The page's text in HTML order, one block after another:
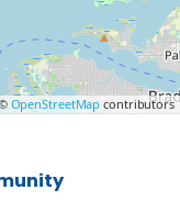
OpenStreetMap contributors